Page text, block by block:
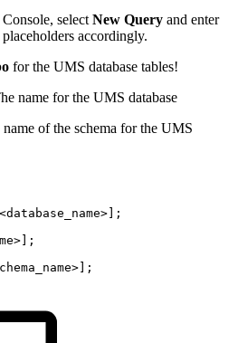
select New Query and enter
accordingly.
for the UMS database tables!
name for the UMS database
name of the schema for the UMS